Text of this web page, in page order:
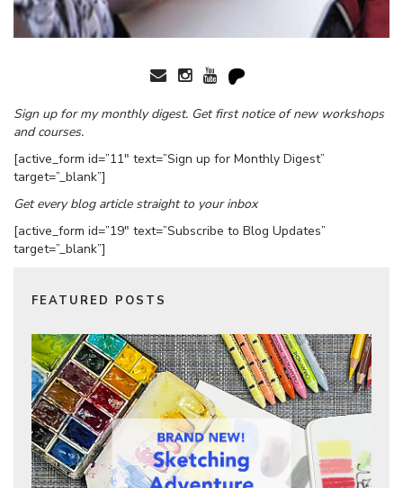
Sign up for my monthly digest. Get first notice of new workshops
and courses.
[active_form id=”11″ text=”Sign up for Monthly Digest”
target=”_blank”]
Get every blog article straight to your inbox
[active_form id=”19″ text=”Subscribe to Blog Updates”
target=”_blank”]
FEATURED POSTS